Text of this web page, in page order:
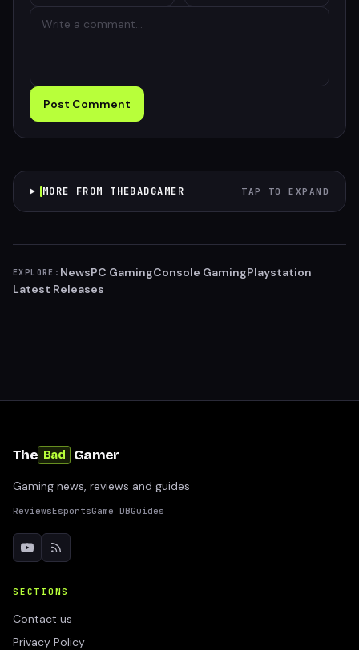
Post Comment
MORE FROM THEBADGAMER TAP TO EXPAND
EXPLORE: NewsPC GamingConsole GamingPlaystation
Latest Releases
The Bad Gamer
Gaming news, reviews and guides
ReviewsEsportsGame DBGuides
SECTIONS
Contact us
Privacy Policy